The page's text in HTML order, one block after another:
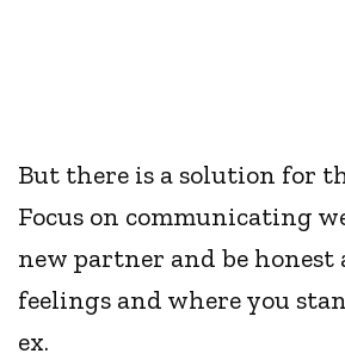
But there is a solution for
Focus on communicating
new partner and be honest
feelings and where you
ex.